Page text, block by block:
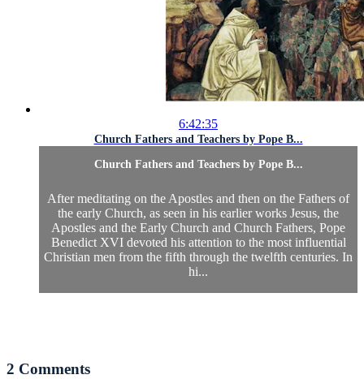
6:42:35
Church Fathers and Teachers by Pope B...
Church Fathers and Teachers by Pope B...
After meditating on the Apostles and then on the Fathers of
the early Church, as seen in his earlier works Jesus, the
Apostles and the Early Church and Church Fathers, Pope
Benedict XVI devoted his attention to the most influential
Christian men from the fifth through the twelfth centuries. In
hi...
2 Comments